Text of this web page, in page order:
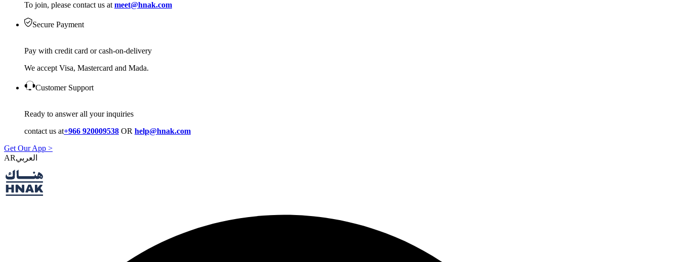
To join, please contact us at meet@hnak.com
Secure Payment
Pay with credit card or cash-on-delivery
We accept Visa, Mastercard and Mada.
Customer Support
Ready to answer all your inquiries
contact us at+966 920009538 OR help@hnak.com
Get Our App >
AR